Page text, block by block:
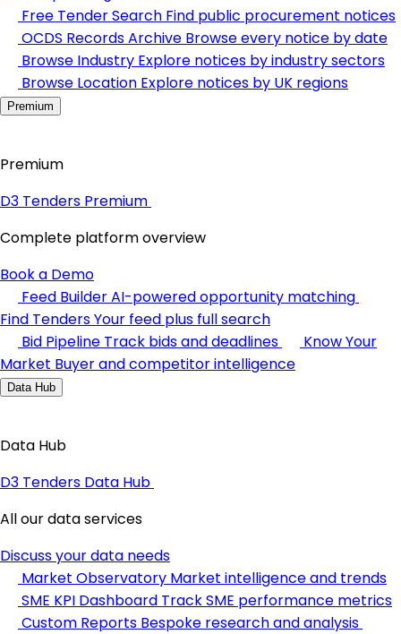
Free Tender Search Find public procurement notices
OCDS Records Archive Browse every notice by date
Browse Industry Explore notices by industry sectors
Browse Location Explore notices by UK regions
Premium
Premium
D3 Tenders Premium
Complete platform overview
Book a Demo
Feed BuilderAI-powered opportunity matching
Find TendersYour feed plus full search
Bid Pipeline Track bids and deadlines
Know Your
Market Buyer and competitor intelligence
Data Hub
Data Hub
D3 Tenders Data Hub
All our data services
Discuss your data needs
Market Observatory Market intelligence and trends
SME KPI Dashboard Track SME performance metrics
Custom Reports Bespoke research and analysis